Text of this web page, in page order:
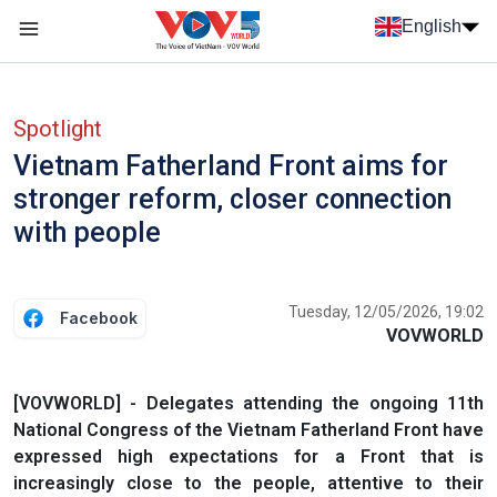
Skip to main content
English
Spotlight
Vietnam Fatherland Front aims for
stronger reform, closer connection
with people
Facebook Tuesday, 12/05/2026, 19:02
VOVWORLD
[VOVWORLD] - Delegates attending the ongoing 11th
National Congress of the Vietnam Fatherland Front have
expressed high expectations for a Front that is
increasingly close to the people, attentive to their